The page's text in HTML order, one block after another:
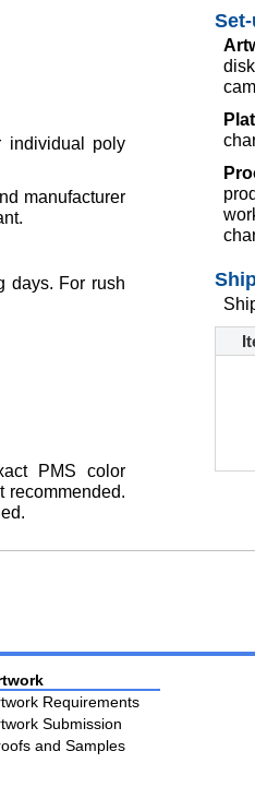
individual poly
manufacturer
days. For rush
PMS color
recommended.
Requirements
Submission
and Samples